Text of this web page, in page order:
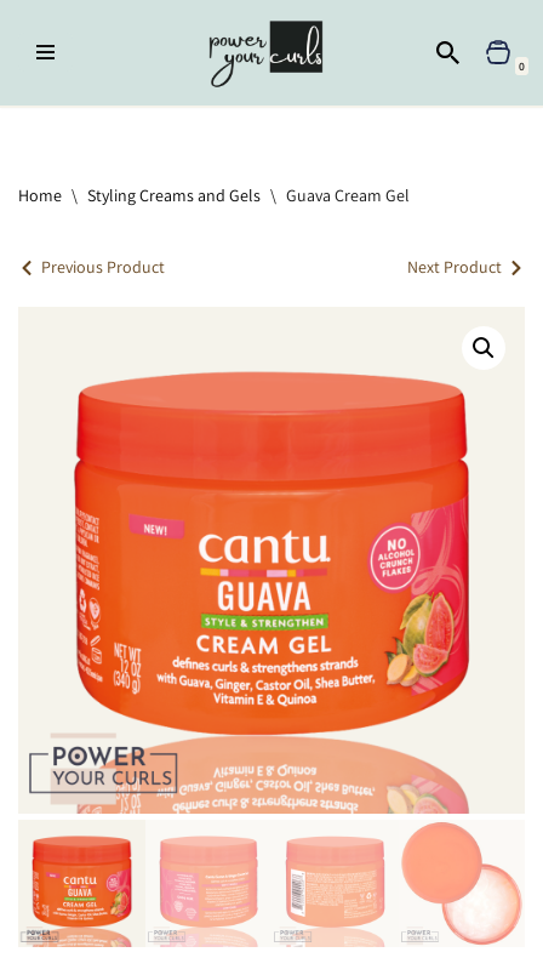
Skip
0
Home \ Styling Creams and Gels \ Guava Cream Gel
Previous Product Next Product